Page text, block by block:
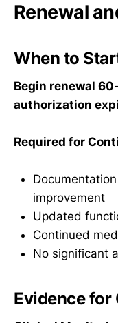
Renewal
When to
Begin renewal
authorization
Required for
improvement
Updated
Continued
No significant
Evidence for